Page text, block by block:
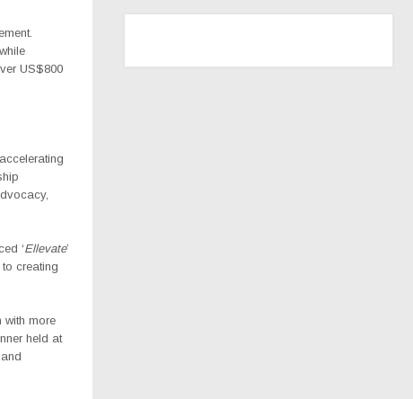
US$800
‘Ellevate’
creating
with more
held at